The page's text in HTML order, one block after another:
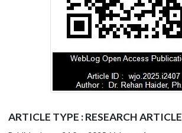
ARTICLE TYPE : RESEARCH ARTICLE